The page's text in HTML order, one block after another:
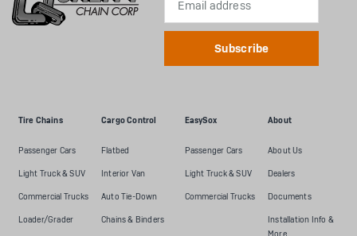
Tire Chains
Passenger Cars
Light Truck & SUV
Commercial Trucks
Loader/Grader
Cargo Control
Flatbed
Interior Van
Auto Tie-Down
Chains & Binders
EasySox
Passenger Cars
Light Truck & SUV
Commercial Trucks
About
About Us
Dealers
Documents
Installation Info &